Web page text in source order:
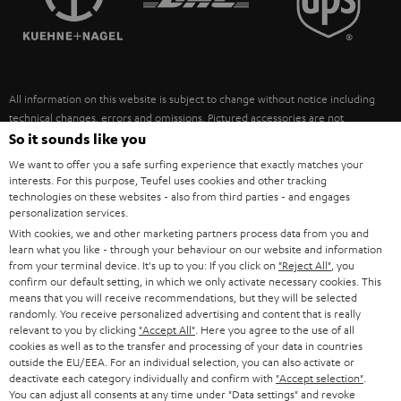
ULTIMA
FANSHOP
NEW RELEASES
SUSTAINABILITY
POLAND
ITALY
USA
OTHER COUNTRIES
All information on this website is subject to change without notice including
technical changes, errors and omissions. Pictured accessories are not
necessarily included. Any disposal fees for batteries are included in the price.
©2026 Lautsprecher Teufel GmbH - All rights reserved.
Imprint Conditions Privacy policy
withdraw from contract here
So it sounds like you
We want to offer you a safe surfing experience that exactly matches your
interests. For this purpose, Teufel uses cookies and other tracking
technologies on these websites - also from third parties - and engages
personalization services.
With cookies, we and other marketing partners process data from you and
learn what you like - through your behaviour on our website and information
from your terminal device. It's up to you: If you click on "Reject All" , you
confirm our default setting, in which we only activate necessary cookies. This
means that you will receive recommendations, but they will be selected
randomly. You receive personalized advertising and content that is really
relevant to you by clicking "Accept All" . Here you agree to the use of all
cookies as well as to the transfer and processing of your data in countries
outside the EU/EEA. For an individual selection, you can also activate or
deactivate each category individually and confirm with "Accept selection"
You can adjust all consents at any time under "Data settings" and revoke